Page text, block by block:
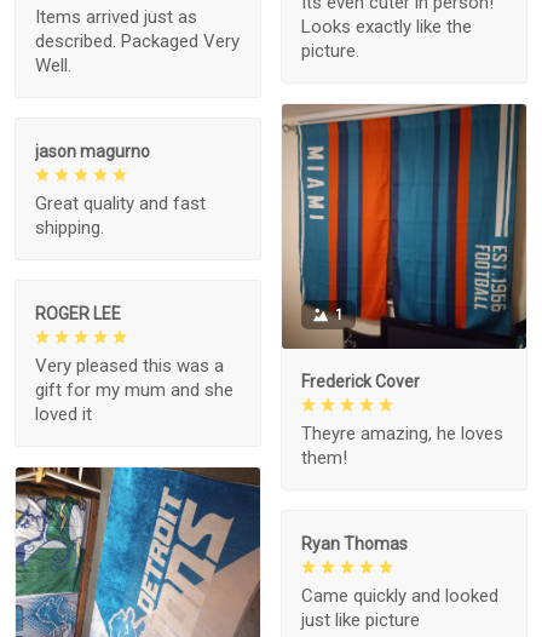
Looks exactly like the
picture.
Items arrived just as
described. Packaged Very
Well.
1
Frederick Cover
Theyre amazing, he loves
them!
jason magurno
Great quality and fast
shipping.
ROGER LEE
Very pleased this was a
gift for my mum and she
loved it
Ryan Thomas
Came quickly and looked
just like picture